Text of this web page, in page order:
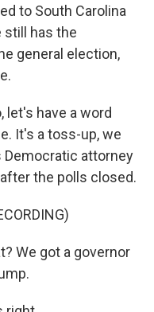
to South Carolina
still has the
general election,
let's have a word
It's a toss-up, we
Democratic attorney
the polls closed.
We got a governor